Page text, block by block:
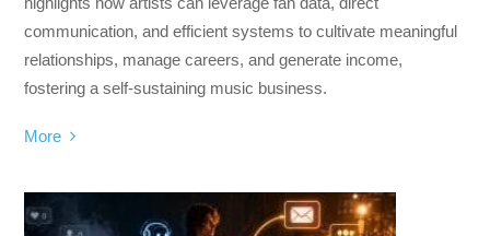
communication, and efficient systems to cultivate meaningful
relationships, manage careers, and generate income,
fostering a self-sustaining music business.
More